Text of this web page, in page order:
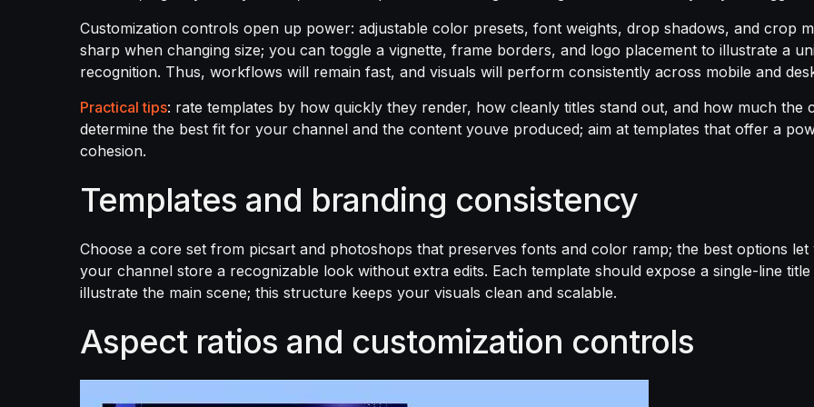
Customization controls open up power: adjustable color presets, font weights, drop shadows, and crop
sharp when changing size; you can toggle a vignette, frame borders, and logo placement to illustrate a
recognition. Thus, workflows will remain fast, and visuals will perform consistently across mobile and
Practical tips: rate templates by how quickly they render, how cleanly titles stand out, and how much the
determine the best fit for your channel and the content youve produced; aim at templates that offer a
cohesion.
Templates and branding consistency
Choose a core set from picsart and photoshops that preserves fonts and color ramp; the best options
your channel store a recognizable look without extra edits. Each template should expose a single-line
illustrate the main scene; this structure keeps your visuals clean and scalable.
Aspect ratios and customization controls